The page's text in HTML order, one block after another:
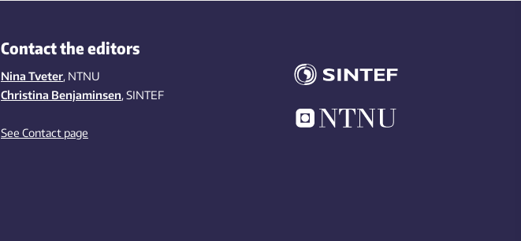
Contact the editors
Nina Tveter, NTNU
Christina Benjaminsen, SINTEF
See Contact page